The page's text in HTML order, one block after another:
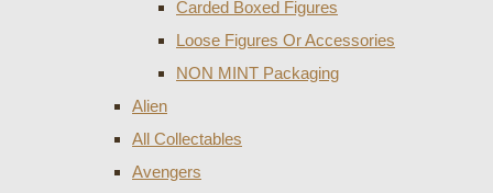
Carded Boxed Figures
Loose Figures Or Accessories
NON MINT Packaging
Alien
All Collectables
Avengers